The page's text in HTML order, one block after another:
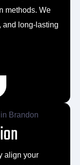
methods. We
and long-lasting
align your